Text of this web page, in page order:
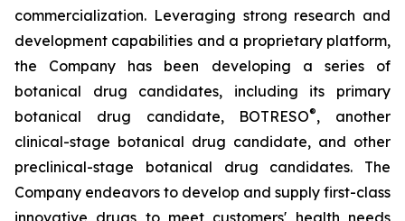
commercialization. Leveraging strong research and
development capabilities and a proprietary platform,
the Company has been developing a series of
botanical drug candidates, including its primary
botanical drug candidate, BOTRESO®, another
clinical-stage botanical drug candidate, and other
preclinical-stage botanical drug candidates. The
Company endeavors to develop and supply first-class
innovative drugs to meet customers' health needs